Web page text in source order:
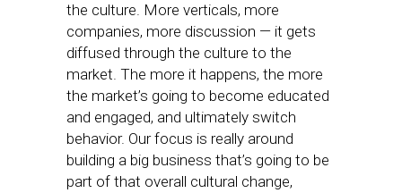
the culture. More verticals, more
companies, more discussion — it gets
diffused through the culture to the
market. The more it happens, the more
the market’s going to become educated
and engaged, and ultimately switch
behavior. Our focus is really around
building a big business that’s going to be
part of that overall cultural change,